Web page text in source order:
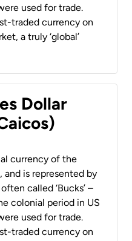
used for trade.
traded currency on
a truly ‘global’
Dollar
currency of the
is represented by
called ‘Bucks’ –
colonial period in US
used for trade.
traded currency on